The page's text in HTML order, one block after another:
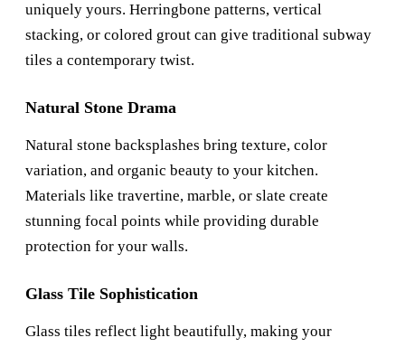
uniquely yours. Herringbone patterns, vertical
stacking, or colored grout can give traditional subway
tiles a contemporary twist.
Natural Stone Drama
Natural stone backsplashes bring texture, color
variation, and organic beauty to your kitchen.
Materials like travertine, marble, or slate create
stunning focal points while providing durable
protection for your walls.
Glass Tile Sophistication
Glass tiles reflect light beautifully, making your